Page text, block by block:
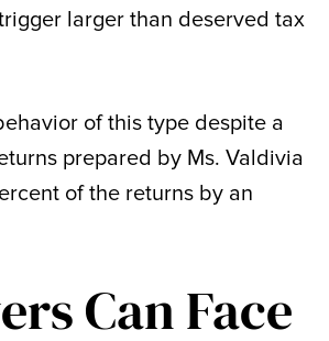
larger than deserved tax
of this type despite a
prepared by Ms. Valdivia
of the returns by an
Can Face